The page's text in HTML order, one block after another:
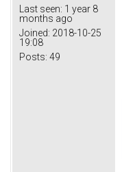
Last seen: 1 year 8
months ago
Joined: 2018-10-25
19:08
Posts: 49